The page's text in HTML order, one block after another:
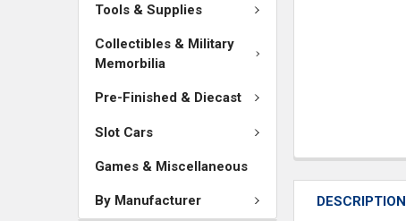
Tools & Supplies
Collectibles & Military
Memorbilia
Pre-Finished & Diecast
Slot Cars
Games & Miscellaneous
By Manufacturer DESCRIPTION